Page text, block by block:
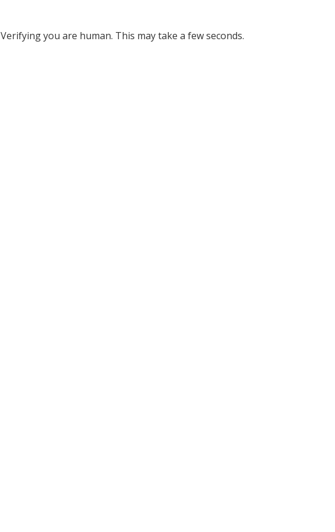
Verifying you are human. This may take a few seconds.